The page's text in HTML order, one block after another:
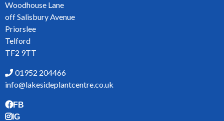
Woodhouse Lane
off Salisbury Avenue
Priorslee
Telford
TF2 9TT
01952 204466
info@lakesideplantcentre.co.uk
FB
IG